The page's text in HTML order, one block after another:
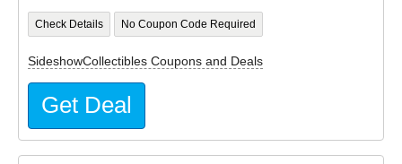
Check Details No Coupon Code Required
SideshowCollectibles Coupons and Deals
Get Deal